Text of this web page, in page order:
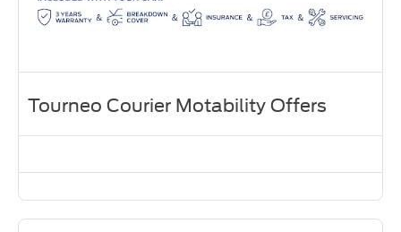
Tourneo Courier Motability Offers